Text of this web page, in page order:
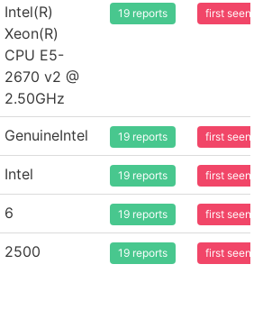
Intel(R)
Xeon(R)
CPU E5-
2670 v2 @
2.50GHz
19 reports first seen
GenuineIntel 19 reports first seen
Intel 19 reports first seen
6 19 reports first seen
2500 19 reports first seen